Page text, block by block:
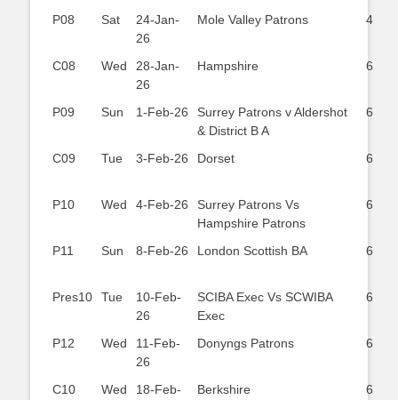
P08 Sat
24-Jan-
26
Mole Valley Patrons 4
C08 Wed
28-Jan-
26
Hampshire 6
P09 Sun 1-Feb-26
Surrey Patrons v Aldershot
& District B A
6
C09 Tue 3-Feb-26 Dorset 6
P10 Wed 4-Feb-26
Surrey Patrons Vs
Hampshire Patrons
6
P11 Sun 8-Feb-26 London Scottish BA 6
Pres10 Tue
10-Feb-
26
SCIBA Exec Vs SCWIBA
Exec
6
P12 Wed
11-Feb-
26
Donyngs Patrons 6
C10 Wed
18-Feb-
Berkshire 6